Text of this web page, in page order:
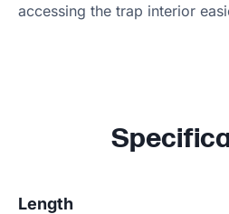
accessing the trap interior
Length